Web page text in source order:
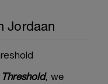
Jordaan
Threshold, we